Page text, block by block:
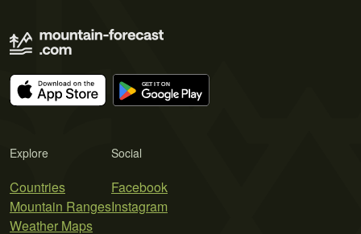
Explore
Countries
Mountain Ranges
Weather Maps
Social
Facebook
Instagram